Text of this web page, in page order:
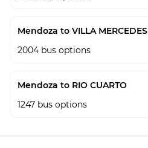
Mendoza to VILLA MERCEDES
2004 bus options
Mendoza to RIO CUARTO
1247 bus options